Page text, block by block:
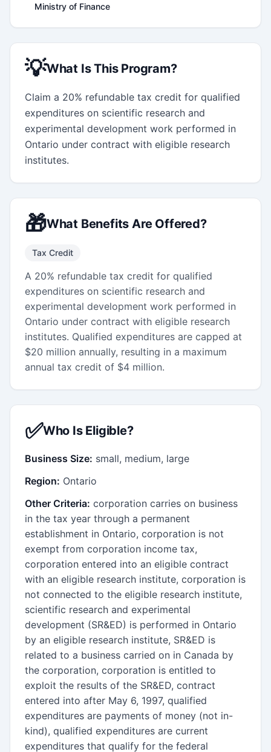
Ministry of Finance
💡What Is This Program?
Claim a 20% refundable tax credit for qualified
expenditures on scientific research and
experimental development work performed in
Ontario under contract with eligible research
institutes.
🎁What Benefits Are Offered?
Tax Credit
A 20% refundable tax credit for qualified
expenditures on scientific research and
experimental development work performed in
Ontario under contract with eligible research
institutes. Qualified expenditures are capped at
$20 million annually, resulting in a maximum
annual tax credit of $4 million.
✅Who Is Eligible?
Business Size: small, medium, large
Region: Ontario
Other Criteria: corporation carries on business
in the tax year through a permanent
establishment in Ontario, corporation is not
exempt from corporation income tax,
corporation entered into an eligible contract
with an eligible research institute, corporation is
not connected to the eligible research institute,
scientific research and experimental
development (SR&ED) is performed in Ontario
by an eligible research institute, SR&ED is
related to a business carried on in Canada by
the corporation, corporation is entitled to
exploit the results of the SR&ED, contract
entered into after May 6, 1997, qualified
expenditures are payments of money (not in-
kind), qualified expenditures are current
expenditures that qualify for the federal